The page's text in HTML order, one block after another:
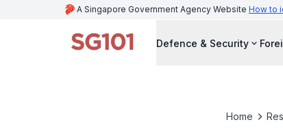
A Singapore Government Agency Website How to
Defence & Security
Home